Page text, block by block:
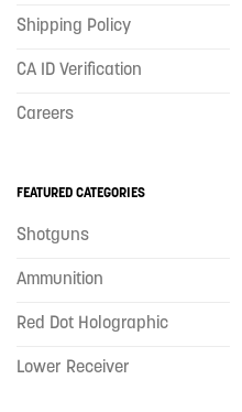
Shipping Policy
CA ID Verification
Careers
FEATURED CATEGORIES
Shotguns
Ammunition
Red Dot Holographic
Lower Receiver